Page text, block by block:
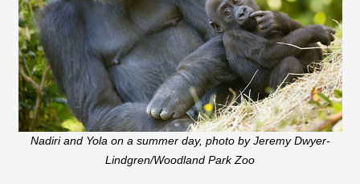
Nadiri and Yola on a summer day, photo by Jeremy Dwyer-
Lindgren/Woodland Park Zoo